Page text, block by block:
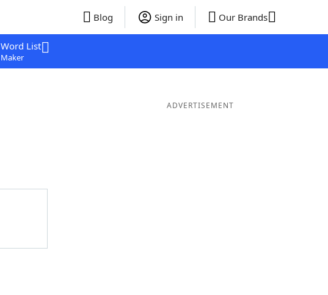
Blog Sign in Our Brands
Word List
Maker
ADVERTISEMENT